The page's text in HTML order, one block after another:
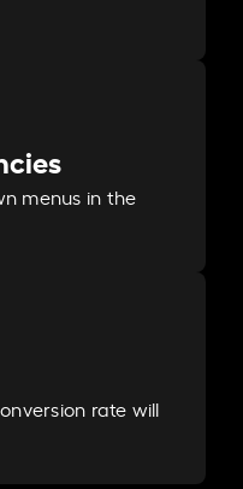
menus in the
rate will